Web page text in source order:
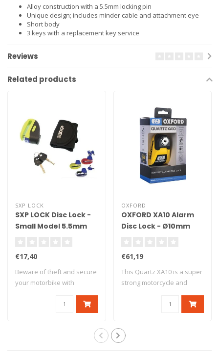
Alloy construction with a 5.5mm locking pin
Unique design; includes minder cable and attachment eye
Short body
3 keys with a replacement key service
Reviews
Related products
SXP LOCK
SXP LOCK Disc Lock -
Small Model 5.5mm
€17,40
Beware of theft and secure
your motorbike with
OXFORD
OXFORD XA10 Alarm
Disc Lock - Ø10mm
€61,19
This Quartz XA10 is a super
strong motorcycle and